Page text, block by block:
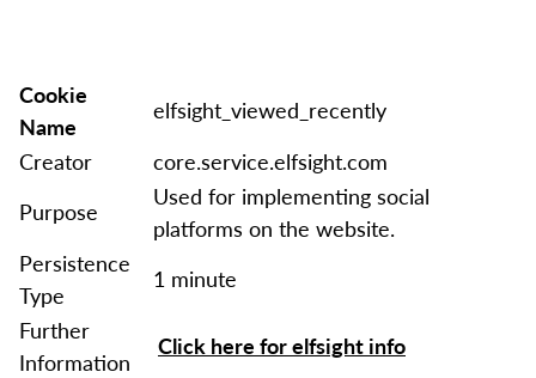
Cookie
Name
elfsight_viewed_recently
Creator
core.service.elfsight.com
Purpose
Used for implementing social
platforms on the website.
Persistence
Type
1 minute
Further
Information
Click here for elfsight info